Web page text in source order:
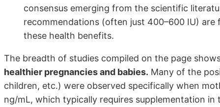
consensus emerging from the scientific
recommendations (often just 400–600 IU)
these health benefits.
The breadth of studies compiled on the page
healthier pregnancies and babies. Many of the
children, etc.) were observed specifically when
ng/mL, which typically requires supplementation